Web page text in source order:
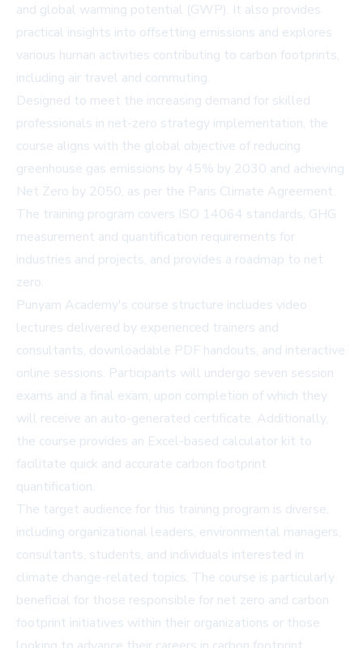
and global warming potential (GWP). It also provides
practical insights into offsetting emissions and explores
various human activities contributing to carbon footprints,
including air travel and commuting.
Designed to meet the increasing demand for skilled
professionals in net-zero strategy implementation, the
course aligns with the global objective of reducing
greenhouse gas emissions by 45% by 2030 and achieving
Net Zero by 2050, as per the Paris Climate Agreement.
The training program covers ISO 14064 standards, GHG
measurement and quantification requirements for
industries and projects, and provides a roadmap to net
zero.
Punyam Academy's course structure includes video
lectures delivered by experienced trainers and
consultants, downloadable PDF handouts, and interactive
online sessions. Participants will undergo seven session
exams and a final exam, upon completion of which they
will receive an auto-generated certificate. Additionally,
the course provides an Excel-based calculator kit to
facilitate quick and accurate carbon footprint
quantification.
The target audience for this training program is diverse,
including organizational leaders, environmental managers,
consultants, students, and individuals interested in
climate change-related topics. The course is particularly
beneficial for those responsible for net zero and carbon
footprint initiatives within their organizations or those